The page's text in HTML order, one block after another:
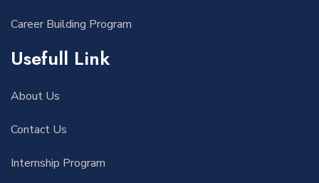
Career Building Program
Usefull Link
About Us
Contact Us
Internship Program